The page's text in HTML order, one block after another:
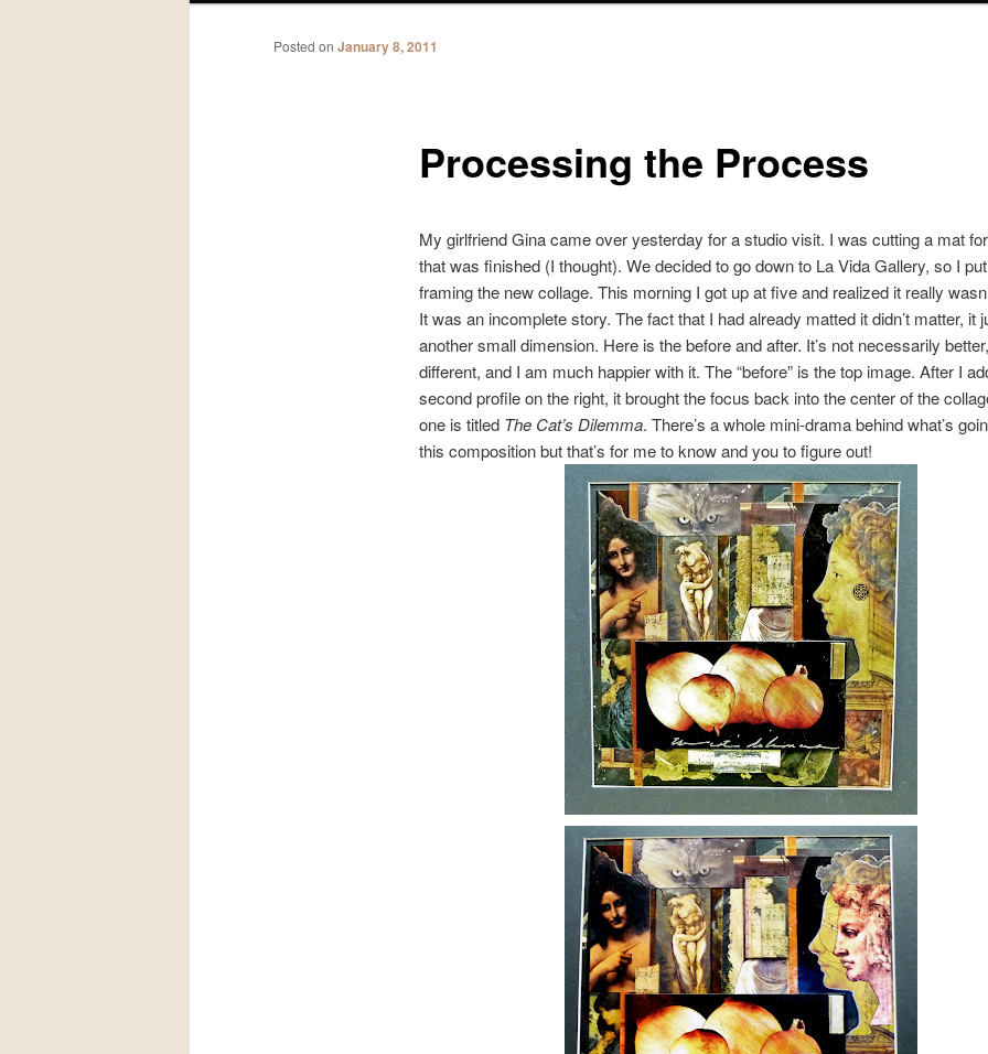
Processing the Process
Posted on January 8, 2011
My girlfriend Gina came over yesterday for a studio visit. I was cutting a mat
that was finished (I thought). We decided to go down to La Vida Gallery, so I
framing the new collage. This morning I got up at five and realized it really
It was an incomplete story. The fact that I had already matted it didn’t matter, it
another small dimension. Here is the before and after. It’s not necessarily
different, and I am much happier with it. The “before” is the top image. After I
second profile on the right, it brought the focus back into the center of the
one is titled The Cat’s Dilemma. There’s a whole mini-drama behind what’s
this composition but that’s for me to know and you to figure out!